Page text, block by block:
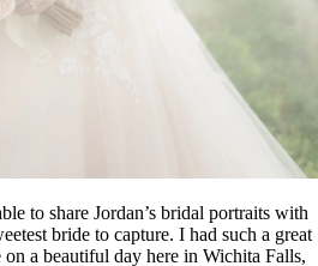
to share Jordan’s bridal portraits with
bride to capture. I had such a great
a beautiful day here in Wichita Falls,